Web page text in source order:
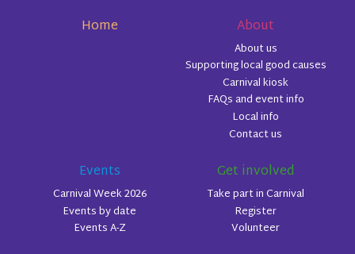
Home About
About us
Supporting local good causes
Carnival kiosk
FAQs and event info
Local info
Contact us
Events
Carnival Week 2026
Events by date
Events A-Z
Get involved
Take part in Carnival
Register
Volunteer